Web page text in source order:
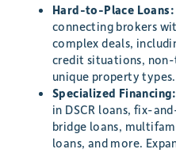
Hard-to-Place Loans:
connecting brokers
complex deals,
credit situations,
unique property types.
Specialized Financing:
in DSCR loans, fix-
bridge loans,
loans, and more.